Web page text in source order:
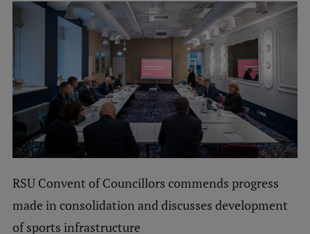
Visual Identity
RSU Great Hall
Museums and exhibitions
Development and research projects
Rankings
Virtual tour
Study and environmental accessibility
Sustainable Development Goals
Performance Data 2025
RSU Convent of Councillors commends progress
made in consolidation and discusses development
of sports infrastructure